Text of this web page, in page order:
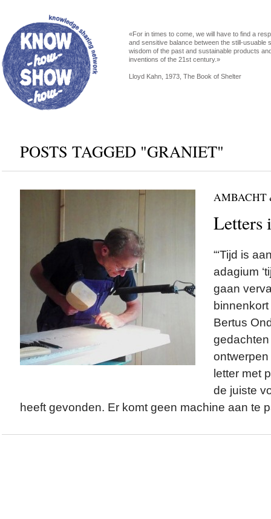
«For in times to come, we will have to find a
and sensitive balance between the still-usuable
wisdom of the past and sustainable products
inventions of the 21st century.»
Lloyd Kahn, 1973, The Book of Shelter
POSTS TAGGED "GRANIET"
AMBACHT
Letters
“‘Tijd is
adagium
gaan
Bertus
letter met
de juiste
heeft gevonden. Er komt geen machine aan te